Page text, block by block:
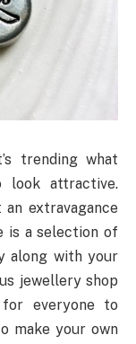
trending what
attractive.
extravagance
is a selection of
along with your
jewellery shop
everyone to
make your own